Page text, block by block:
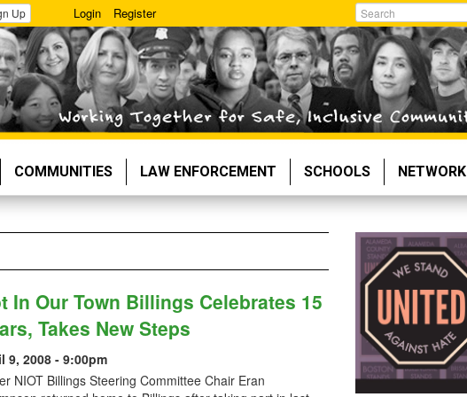
Up Login Register
Search
COMMUNITIES LAW ENFORCEMENT SCHOOLS NETWORK
In Our Town Billings Celebrates 15
Takes New Steps
9, 2008 - 9:00pm
NIOT Billings Steering Committee Chair Eran